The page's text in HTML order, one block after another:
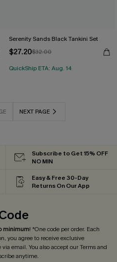
Serenity Sands Black Tankini Set
$27.20$32.00
QuickShip ETA: Aug. 14
NEXT PAGE
Subscribe to Get 15% OFF
NO MIN
Easy & Free 30-Day
Returns On Our App
minimum! *One code per order. Each
you agree to receive exclusive
email. You also accept ourTerms and
anytime.